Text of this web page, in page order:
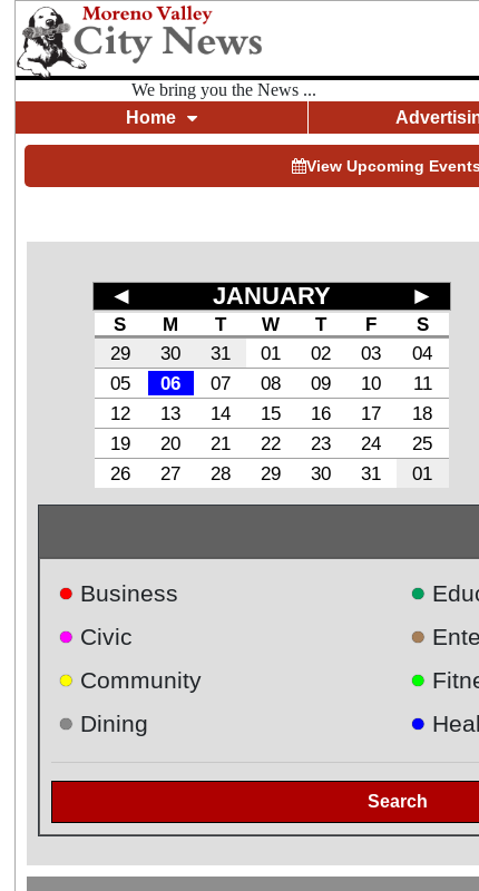
We bring you the News ...
Home
View Upcoming
◄ JANUARY ►
S M T W T F
S
29
30 31 01 02 03
04
05
06 07 08 09 10
11
12
13 14 15 16 17
18
19
20 21 22 23 24
25
26
27 28 29 30 31 01
● Business
● Civic
● Community
● Dining
●
●
●
●
Search